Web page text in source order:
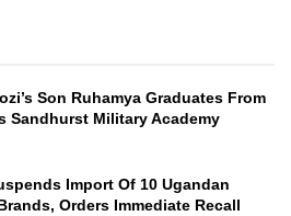
Son Ruhamya Graduates From
Sandhurst Military Academy
Import Of 10 Ugandan
Orders Immediate Recall